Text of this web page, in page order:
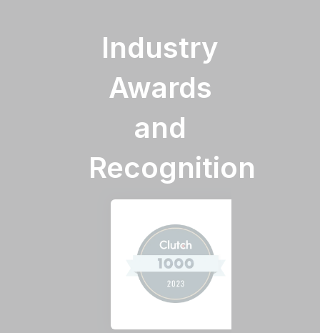
Industry
Awards
and
Recognition